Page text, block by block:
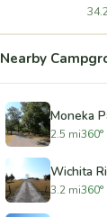
Nearby
Moneka
2.5 mi360°
Wichita
3.2 mi360°